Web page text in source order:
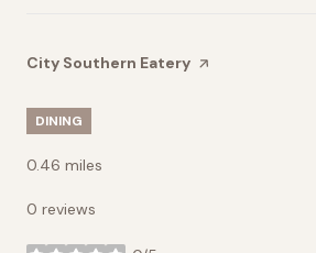
Visit the
City Southern Eatery page on Yelp
DINING
0.46 miles
0 reviews